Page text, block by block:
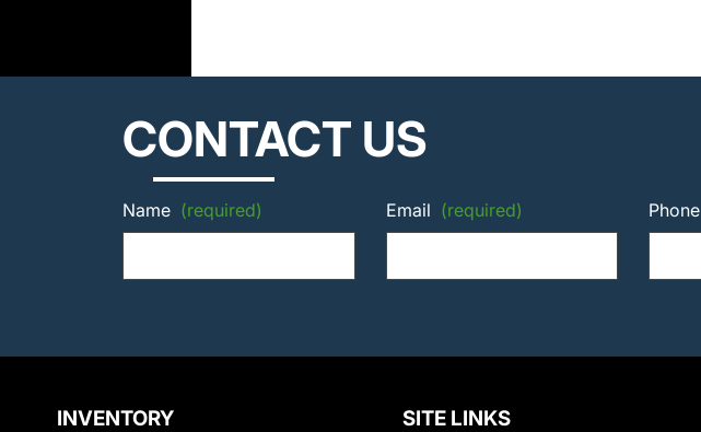
CONTACT US
Name (required) Email (required) Phone
INVENTORY SITE LINKS